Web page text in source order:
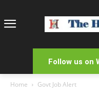
Follow us on
Home Govt Job Alert